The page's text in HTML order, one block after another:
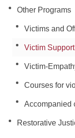
Other Programs
Victims and
Victim
Victim-
Courses for
Accompanied
Restorative